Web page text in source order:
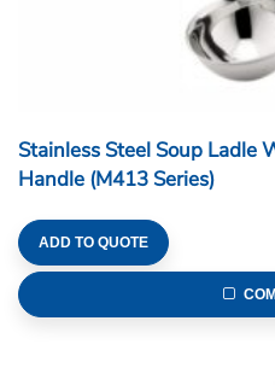
Stainless Steel Soup Ladle
Handle (M413 Series)
ADD TO QUOTE